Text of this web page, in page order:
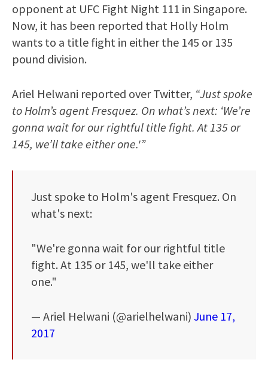
opponent at UFC Fight Night 111 in Singapore.
Now, it has been reported that Holly Holm
wants to a title fight in either the 145 or 135
pound division.
Ariel Helwani reported over Twitter, “Just spoke
to Holm’s agent Fresquez. On what’s next: ‘We’re
gonna wait for our rightful title fight. At 135 or
145, we’ll take either one.'”
Just spoke to Holm's agent Fresquez. On
what's next:
"We're gonna wait for our rightful title
fight. At 135 or 145, we'll take either
one."
— Ariel Helwani (@arielhelwani) June 17,
2017